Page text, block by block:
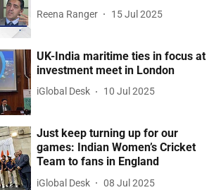
Reena Ranger 15 Jul 2025
UK-India maritime ties in focus at
investment meet in London
iGlobal Desk 10 Jul 2025
Just keep turning up for our
games: Indian Women’s Cricket
Team to fans in England
iGlobal Desk 08 Jul 2025